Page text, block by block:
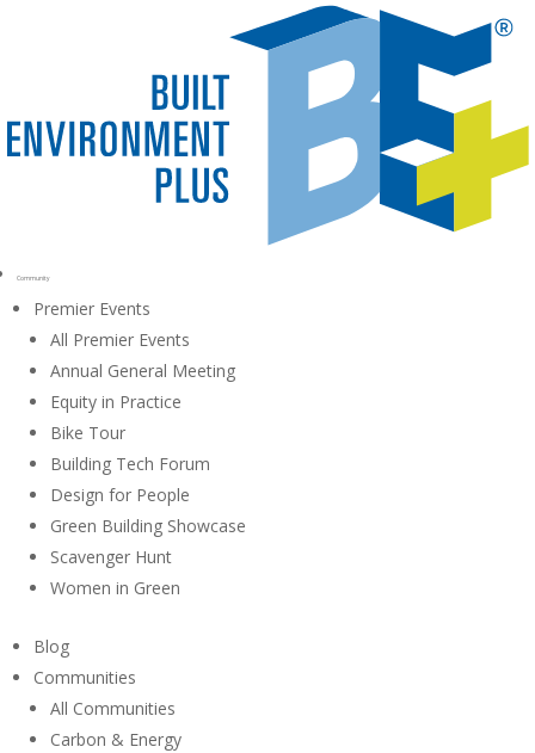
Community
Premier Events
All Premier Events
Annual General Meeting
Equity in Practice
Bike Tour
Building Tech Forum
Design for People
Green Building Showcase
Scavenger Hunt
Women in Green
Blog
Communities
All Communities
Carbon & Energy